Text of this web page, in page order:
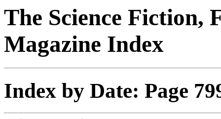
The Science Fiction,
Magazine Index
Index by Date: Page